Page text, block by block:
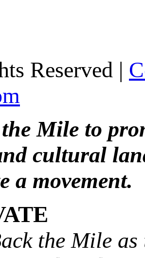
Reserved |
Mile to
cultural
a movement.
the Mile as